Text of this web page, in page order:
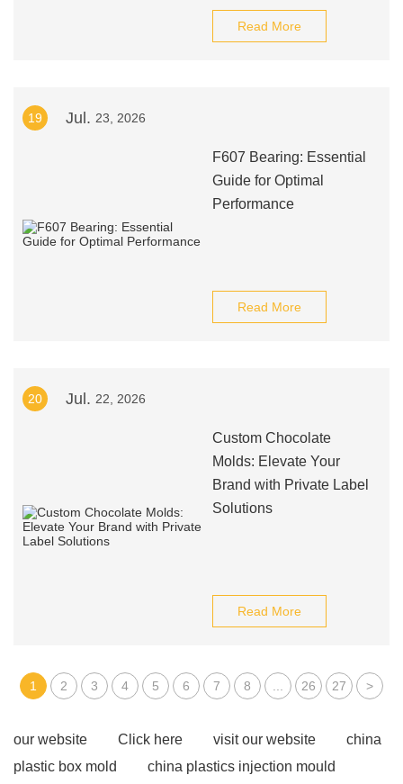
Read More
19 Jul. 23, 2026
F607 Bearing: Essential
Guide for Optimal
Performance
Read More
20 Jul. 22, 2026
Custom Chocolate
Molds: Elevate Your
Brand with Private Label
Solutions
Read More
1 2 3 4 5 6 7 8 26 27 >
our website Click here visit our website
china
plastic box mold
china plastics injection mould